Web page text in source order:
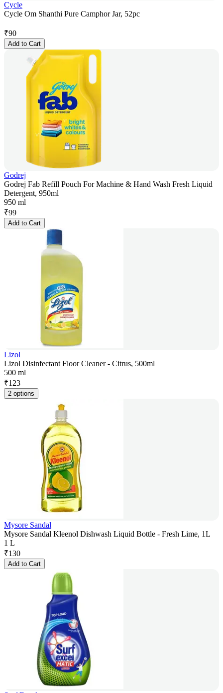
Cycle
Cycle Om Shanthi Pure Camphor Jar, 52pc
₹90
Add to Cart
Godrej
Godrej Fab Refill Pouch For Machine & Hand Wash Fresh Liquid
Detergent, 950ml
950 ml
₹99
Add to Cart
Lizol
Lizol Disinfectant Floor Cleaner - Citrus, 500ml
500 ml
₹123
2 options
Mysore Sandal
Mysore Sandal Kleenol Dishwash Liquid Bottle - Fresh Lime, 1L
1 L
₹130
Add to Cart